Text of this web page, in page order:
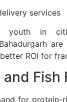
services
youth in
ROI for
Fish
for protein-